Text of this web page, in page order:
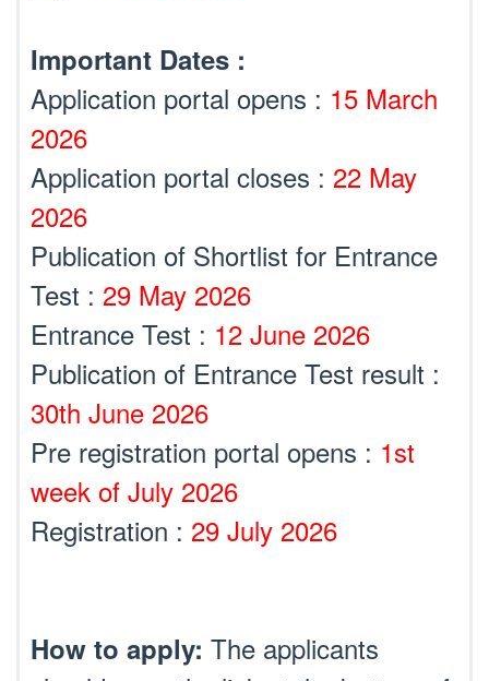
Important Dates :
Application portal opens : 15 March
2026
Application portal closes : 22 May
2026
Publication of Shortlist for Entrance
Test : 29 May 2026
Entrance Test : 12 June 2026
Publication of Entrance Test result :
30th June 2026
Pre registration portal opens : 1st
week of July 2026
Registration : 29 July 2026
How to apply: The applicants